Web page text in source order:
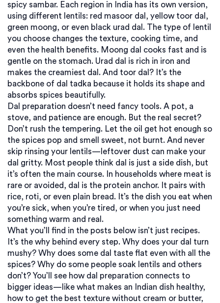
spicy sambar. Each region in India has its own version,
using different lentils: red masoor dal, yellow toor dal,
green moong, or even black urad dal. The type of lentil
you choose changes the texture, cooking time, and
even the health benefits. Moong dal cooks fast and is
gentle on the stomach. Urad dal is rich in iron and
makes the creamiest dal. And toor dal? It’s the
backbone of dal tadka because it holds its shape and
absorbs spices beautifully.
Dal preparation doesn’t need fancy tools. A pot, a
stove, and patience are enough. But the real secret?
Don’t rush the tempering. Let the oil get hot enough so
the spices pop and smell sweet, not burnt. And never
skip rinsing your lentils—leftover dust can make your
dal gritty. Most people think dal is just a side dish, but
it’s often the main course. In households where meat is
rare or avoided, dal is the protein anchor. It pairs with
rice, roti, or even plain bread. It’s the dish you eat when
you’re sick, when you’re tired, or when you just need
something warm and real.
What you’ll find in the posts below isn’t just recipes.
It’s the why behind every step. Why does your dal turn
mushy? Why does some dal taste flat even with all the
spices? Why do some people soak lentils and others
don’t? You’ll see how dal preparation connects to
bigger ideas—like what makes an Indian dish healthy,
how to get the best texture without cream or butter,